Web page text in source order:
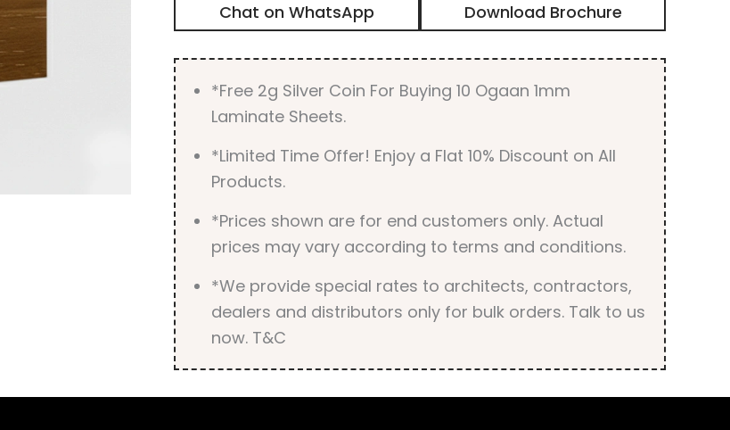
Chat on WhatsApp Download Brochure
*Free 2g Silver Coin For Buying 10 Ogaan 1mm
Laminate Sheets.
*Limited Time Offer! Enjoy a Flat 10% Discount on All
Products.
*Prices shown are for end customers only. Actual
prices may vary according to terms and conditions.
*We provide special rates to architects, contractors,
dealers and distributors only for bulk orders. Talk to us
now. T&C